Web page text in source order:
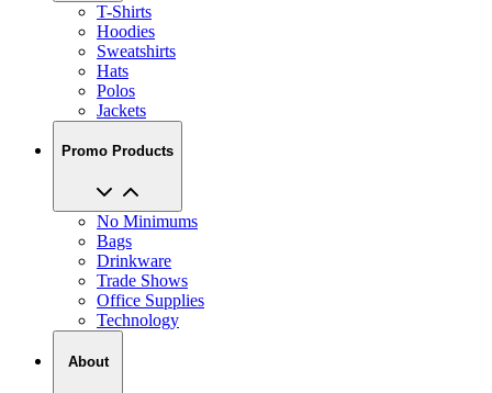
T-Shirts
Hoodies
Sweatshirts
Hats
Polos
Jackets
Promo Products
No Minimums
Bags
Drinkware
Trade Shows
Office Supplies
Technology
About